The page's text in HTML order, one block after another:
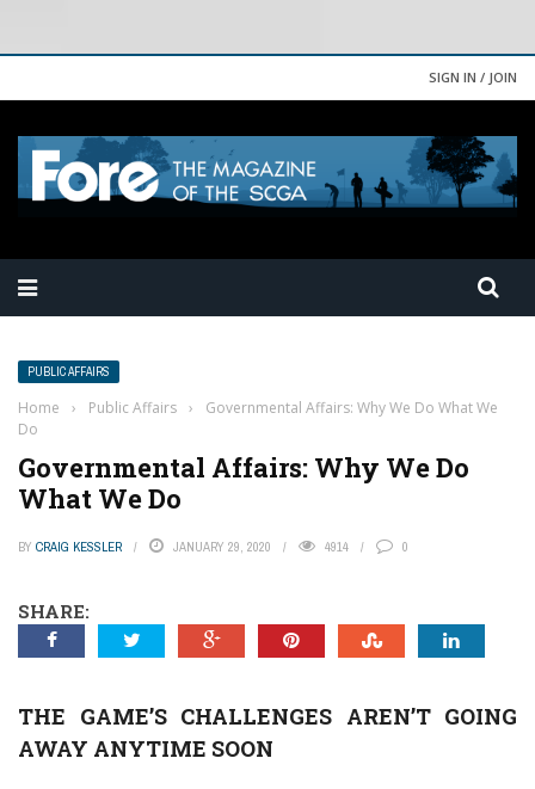
SIGN IN / JOIN
PUBLIC AFFAIRS
Home › Public Affairs ›
Governmental Affairs: Why We Do What We
Do
Governmental Affairs: Why We Do
What We Do
BY CRAIG KESSLER JANUARY 29, 2020 4914 0
SHARE:
THE GAME’S CHALLENGES AREN’T GOING
AWAY ANYTIME SOON